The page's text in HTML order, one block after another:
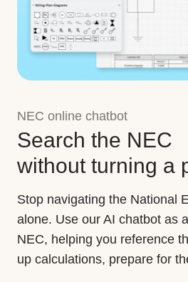
NEC online chatbot
Search the NEC
without turning a
Stop navigating the National
alone. Use our AI chatbot as
NEC, helping you reference
up calculations, prepare for